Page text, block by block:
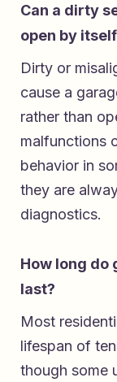
Can a dirty
open by
Dirty or
cause a
rather than
malfunctions
behavior in
they are
diagnostics.
How long do
last?
Most
lifespan of
though some